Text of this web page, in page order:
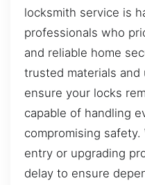
locksmith service is
professionals who
and reliable home
trusted materials
ensure your locks
capable of handling
compromising safety.
entry or upgrading
delay to ensure